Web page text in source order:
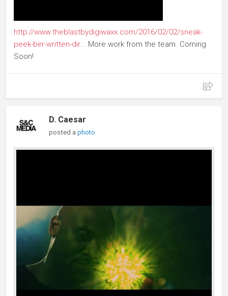
http://www.theblastbydigiwaxx.com/2016/02/02/sneak-
peek-birr-written-dir...
More work from the team. Coming
Soon!
D. Caesar
posted aphoto